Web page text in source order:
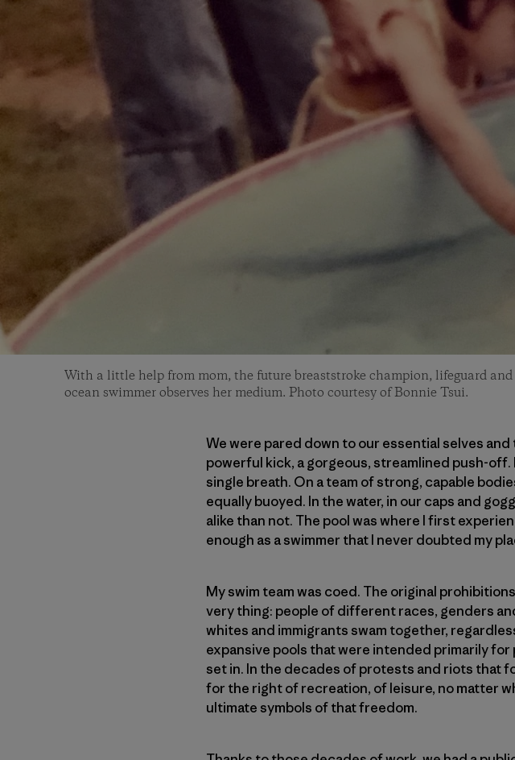
With a little help from mom, the future breaststroke champion, lifeguard and
ocean swimmer observes her medium. Photo courtesy of Bonnie Tsui.
We were pared down to our essential selves
powerful kick, a gorgeous, streamlined push-
single breath. On a team of strong, capable
equally buoyed. In the water, in our caps and
alike than not. The pool was where I first
enough as a swimmer that I never doubted my
My swim team was coed. The original
very thing: people of different races, genders
whites and immigrants swam together,
expansive pools that were intended primarily
set in. In the decades of protests and riots that
for the right of recreation, of leisure, no matter
ultimate symbols of that freedom.